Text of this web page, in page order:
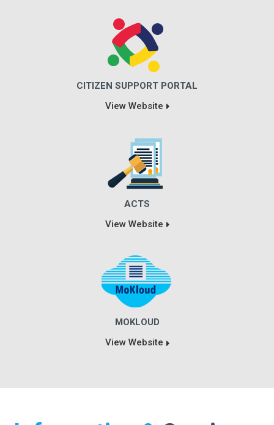
CITIZEN SUPPORT PORTAL
View Website
ACTS
View Website
MOKLOUD
View Website